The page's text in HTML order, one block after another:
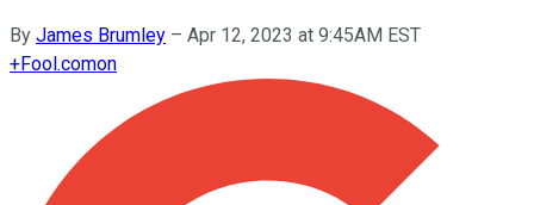
By James Brumley – Apr 12, 2023 at 9:45AM EST
+Fool.comon